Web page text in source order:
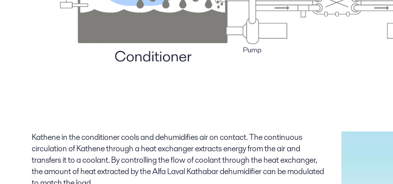
Kathene in the conditioner cools and dehumidifies air on contact. The continuous
circulation of Kathene through a heat exchanger extracts energy from the air and
transfers it to a coolant. By controlling the flow of coolant through the heat exchanger,
the amount of heat extracted by the Alfa Laval Kathabar dehumidifier can be modulated